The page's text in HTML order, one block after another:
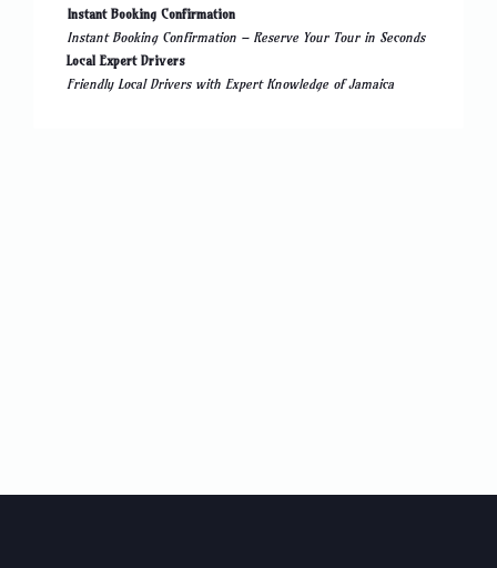
Instant Booking Confirmation
Instant Booking Confirmation – Reserve Your Tour in Seconds
Local Expert Drivers
Friendly Local Drivers with Expert Knowledge of Jamaica